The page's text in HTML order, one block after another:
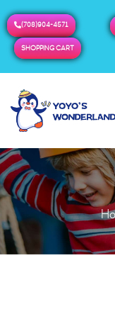
(708)904-4571
SHOPPING CART
HOME
BUY
MORE